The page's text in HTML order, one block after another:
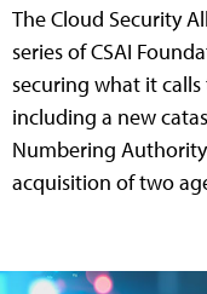
The Cloud Security
series of CSAI
securing what it
including a new
Numbering
acquisition of two